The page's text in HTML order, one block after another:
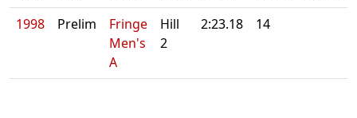
1998
Prelim
Fringe
Men's
A
Hill
2
2:23.18 14